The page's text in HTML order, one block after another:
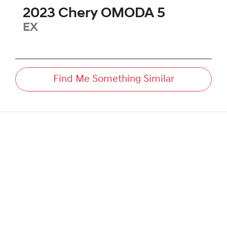
2023 Chery OMODA 5
EX
Find Me Something Similar